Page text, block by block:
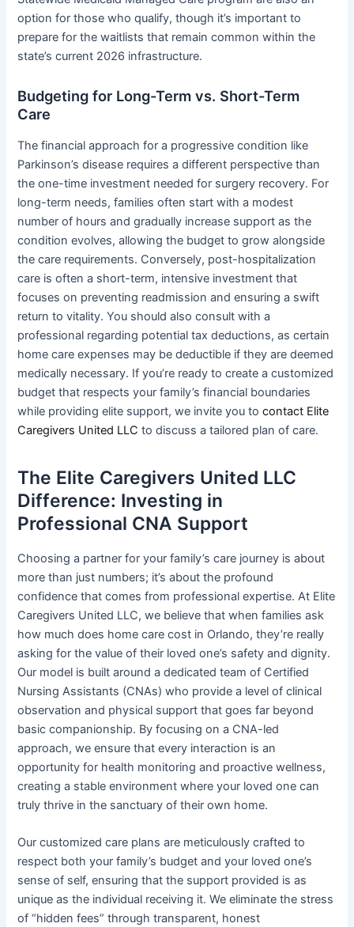
option for those who qualify, though it’s important to
prepare for the waitlists that remain common within the
state’s current 2026 infrastructure.
Budgeting for Long-Term vs. Short-Term
Care
The financial approach for a progressive condition like
Parkinson’s disease requires a different perspective than
the one-time investment needed for surgery recovery. For
long-term needs, families often start with a modest
number of hours and gradually increase support as the
condition evolves, allowing the budget to grow alongside
the care requirements. Conversely, post-hospitalization
care is often a short-term, intensive investment that
focuses on preventing readmission and ensuring a swift
return to vitality. You should also consult with a
professional regarding potential tax deductions, as certain
home care expenses may be deductible if they are deemed
medically necessary. If you’re ready to create a customized
budget that respects your family’s financial boundaries
while providing elite support, we invite you tocontact Elite
Caregivers United LLC to discuss a tailored plan of care.
The Elite Caregivers United LLC
Difference: Investing in
Professional CNA Support
Choosing a partner for your family’s care journey is about
more than just numbers; it’s about the profound
confidence that comes from professional expertise. At Elite
Caregivers United LLC, we believe that when families ask
how much does home care cost in Orlando, they’re really
asking for the value of their loved one’s safety and dignity.
Our model is built around a dedicated team of Certified
Nursing Assistants (CNAs) who provide a level of clinical
observation and physical support that goes far beyond
basic companionship. By focusing on a CNA-led
approach, we ensure that every interaction is an
opportunity for health monitoring and proactive wellness,
creating a stable environment where your loved one can
truly thrive in the sanctuary of their own home.
Our customized care plans are meticulously crafted to
respect both your family’s budget and your loved one’s
sense of self, ensuring that the support provided is as
unique as the individual receiving it. We eliminate the stress
of “hidden fees” through transparent, honest